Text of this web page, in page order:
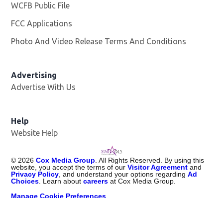
WCFB Public File
FCC Applications
Photo And Video Release Terms And Conditions
Advertising
Advertise With Us
Help
Website Help
© 2026 Cox Media Group . All Rights Reserved. By using this
website, you accept the terms of ourVisitor Agreementand
Privacy Policy , and understand your options regardingAd
Choices . Learn aboutcareers at Cox Media Group.
Manage Cookie Preferences